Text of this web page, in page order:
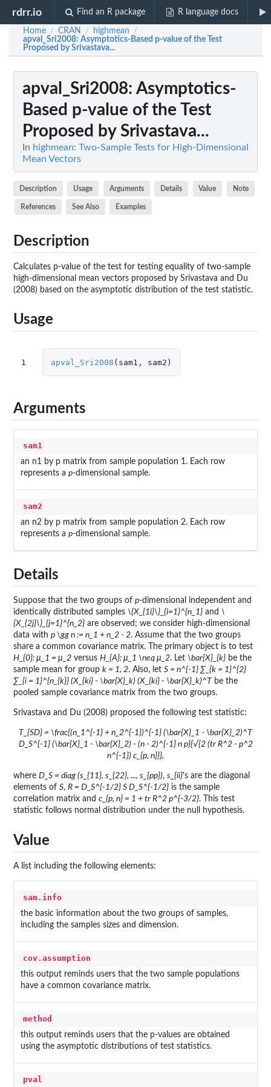
rdrr.io Find an R package R language docs
Home / CRAN / highmean /
apval_Sri2008: Asymptotics-Based p-value of the Test
Proposed by Srivastava...
apval_Sri2008: Asymptotics-
Based p-value of the Test
Proposed by Srivastava...
In highmean: Two-Sample Tests for High-Dimensional
Mean Vectors
Description Usage Arguments Details Value Note
References See Also Examples
Description
Calculates p-value of the test for testing equality of two-sample
high-dimensional mean vectors proposed by Srivastava and Du
(2008) based on the asymptotic distribution of the test statistic.
Usage
1 apval_Sri2008 ( sam1 , sam2 )
Arguments
sam1
an n1 by p matrix from sample population 1. Each row
represents a p-dimensional sample.
sam2
an n2 by p matrix from sample population 2. Each row
represents a p-dimensional sample.
Details
Suppose that the two groups of p-dimensional independent and
identically distributed samples \{X_{1i}\}_{i=1}^{n_1} and \
{X_{2j}\}_{j=1}^{n_2} are observed; we consider high-dimensional
data with p \gg n := n_1 + n_2 - 2. Assume that the two groups
share a common covariance matrix. The primary object is to test
H_{0}: μ_1 = μ_2 versus H_{A}: μ_1 \neq μ_2. Let \bar{X}_{k} be the
sample mean for group k = 1, 2. Also, let S = n^{-1} ∑_{k = 1}^{2}
∑_{i = 1}^{n_{k}} (X_{ki} - \bar{X}_k) (X_{ki} - \bar{X}_k)^T
be the
pooled sample covariance matrix from the two groups.
Srivastava and Du (2008) proposed the following test statistic:
T_{SD} = \frac{(n_1^{-1} + n_2^{-1})^{-1} (\bar{X}_1 - \bar{X}_2)^T
D_S^{-1} (\bar{X}_1 - \bar{X}_2) - (n - 2)^{-1} n p}{√{2 (tr R^2 - p^2
n^{-1}) c_{p, n}}},
where D_S = diag (s_{11}, s_{22}, ..., s_{pp}), s_{ii}'s are the diagonal
elements of S, R = D_S^{-1/2} S D_S^{-1/2} is the sample
correlation matrix and c_{p, n} = 1 + tr R^2 p^{-3/2}. This test
statistic follows normal distribution under the null hypothesis.
Value
A list including the following elements:
sam.info
the basic information about the two groups of samples,
including the samples sizes and dimension.
cov.assumption
this output reminds users that the two sample populations
have a common covariance matrix.
method
this output reminds users that the p-values are obtained
using the asymptotic distributions of test statistics.
pval